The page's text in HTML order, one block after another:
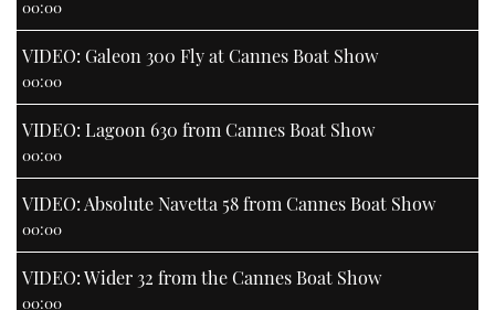
00:00
VIDEO: Galeon 300 Fly at Cannes Boat Show
00:00
VIDEO: Lagoon 630 from Cannes Boat Show
00:00
VIDEO: Absolute Navetta 58 from Cannes Boat Show
00:00
VIDEO: Wider 32 from the Cannes Boat Show
00:00